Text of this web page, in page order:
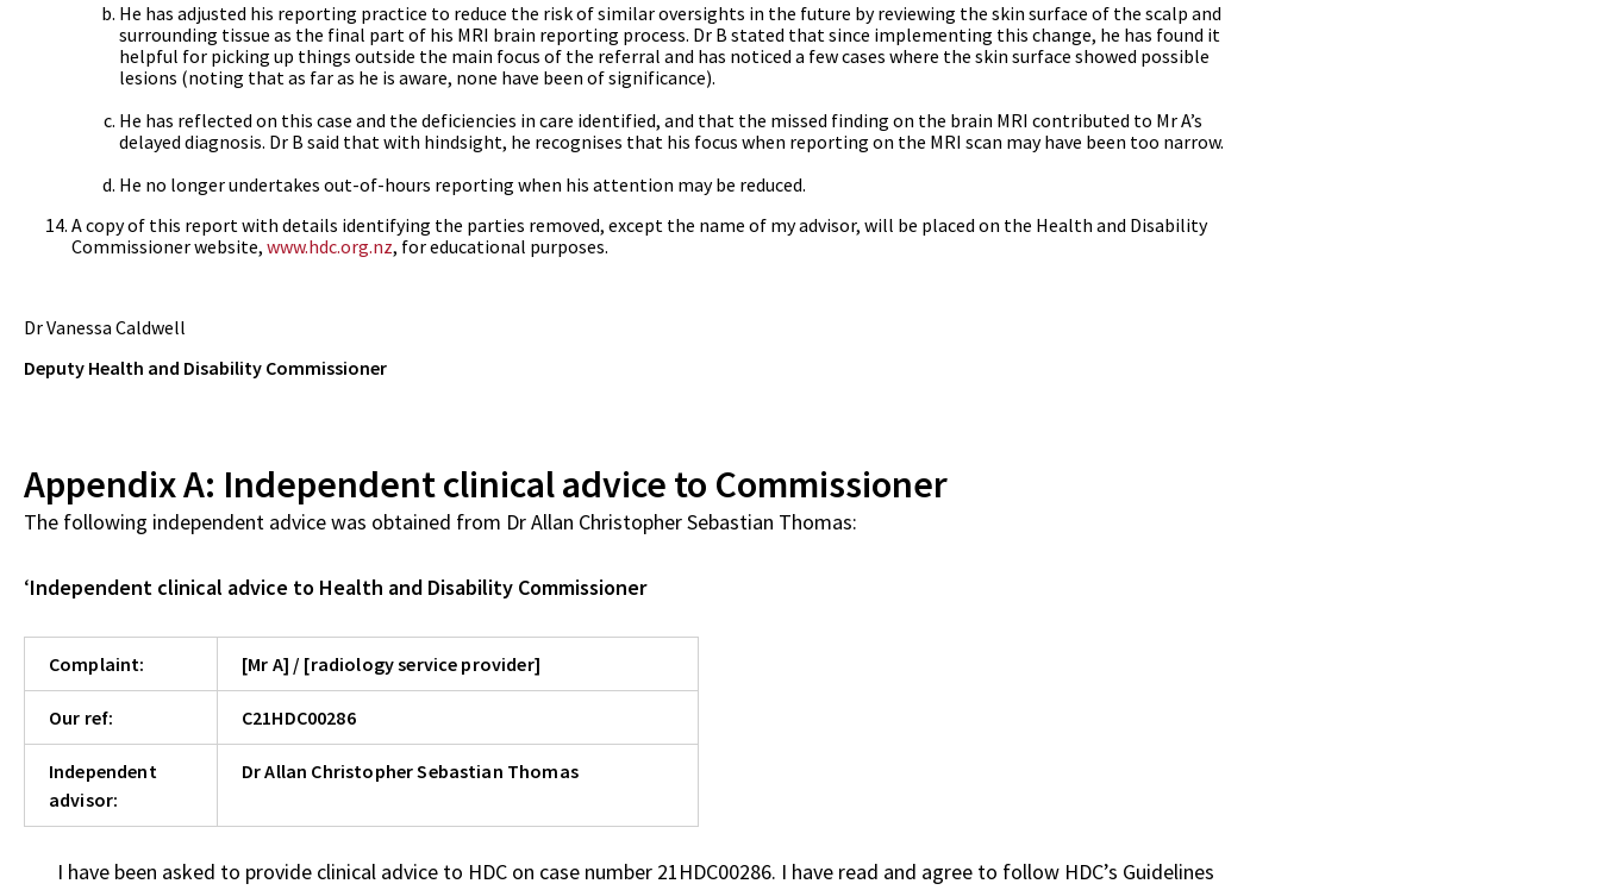
He has adjusted his reporting practice to reduce the risk of similar oversights in the future by reviewing the skin surface of the scalp and
surrounding tissue as the final part of his MRI brain reporting process. Dr B stated that since implementing this change, he has found it
helpful for picking up things outside the main focus of the referral and has noticed a few cases where the skin surface showed possible
lesions (noting that as far as he is aware, none have been of significance).
He has reflected on this case and the deficiencies in care identified, and that the missed finding on the brain MRI contributed to Mr A’s
delayed diagnosis. Dr B said that with hindsight, he recognises that his focus when reporting on the MRI scan may have been too narrow.
He no longer undertakes out-of-hours reporting when his attention may be reduced.
A copy of this report with details identifying the parties removed, except the name of my advisor, will be placed on the Health and Disability
Commissioner website, www.hdc.org.nz, for educational purposes.
Dr Vanessa Caldwell
Deputy Health and Disability Commissioner
Appendix A: Independent clinical advice to Commissioner
The following independent advice was obtained from Dr Allan Christopher Sebastian Thomas:
‘Independent clinical advice to Health and Disability Commissioner
Complaint: [Mr A] / [radiology service provider]
Our ref: C21HDC00286
Independent
advisor:
Dr Allan Christopher Sebastian Thomas
I have been asked to provide clinical advice to HDC on case number 21HDC00286. I have read and agree to follow HDC’s Guidelines